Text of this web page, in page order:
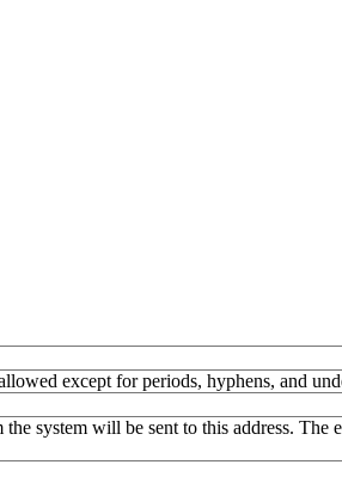
except for periods, hyphens, and
system will be sent to this address.